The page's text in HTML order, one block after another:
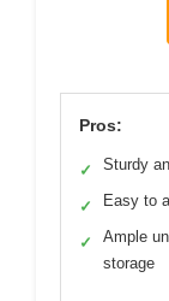
Pros:
✓ Sturdy
✓ Easy to
✓
Ample
storage